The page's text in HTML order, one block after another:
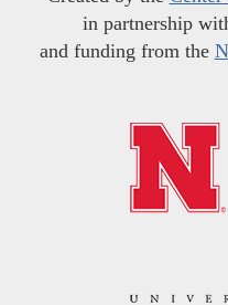
in partnership
and funding from the